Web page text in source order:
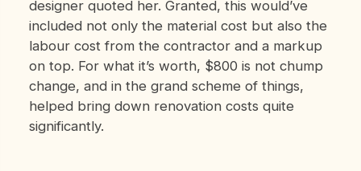
designer quoted her. Granted, this would’ve
included not only the material cost but also the
labour cost from the contractor and a markup
on top. For what it’s worth, $800 is not chump
change, and in the grand scheme of things,
helped bring down renovation costs quite
significantly.